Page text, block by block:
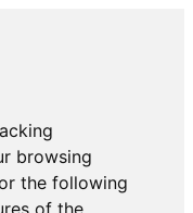
browsing
the following
of the